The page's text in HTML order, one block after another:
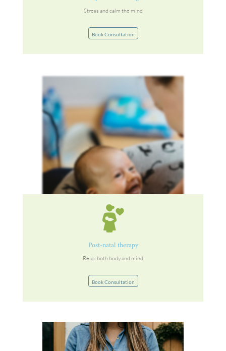
Stress and calm the mind
Book Consultation
Post-natal therapy
Relax both body and mind
Book Consultation